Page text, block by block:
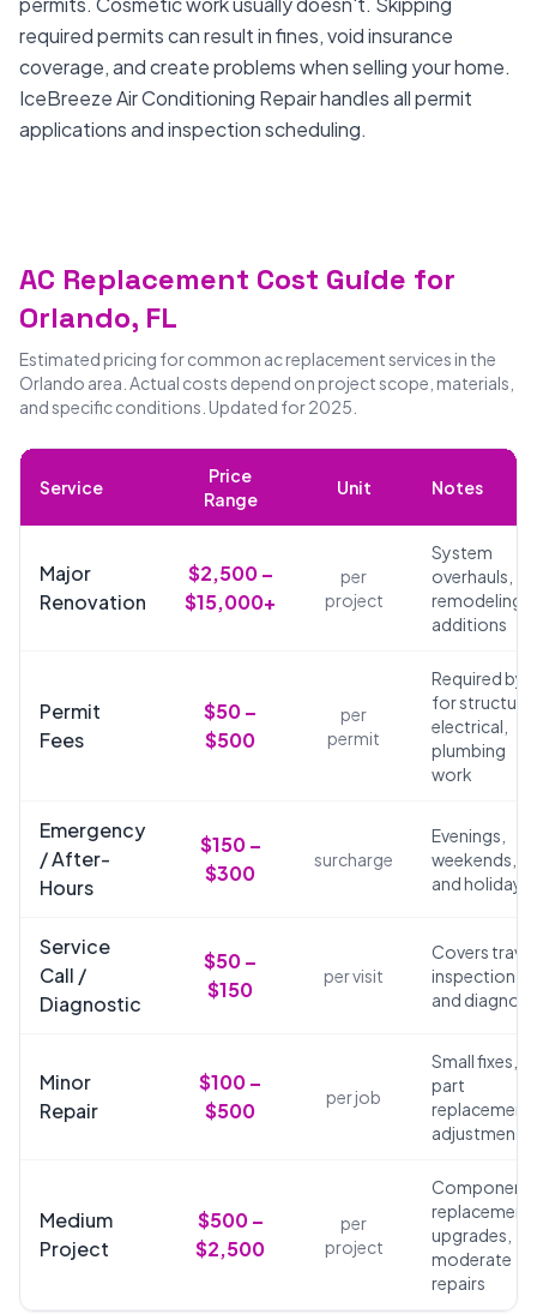
required permits can result in fines, void insurance
coverage, and create problems when selling your home.
IceBreeze Air Conditioning Repair handles all permit
applications and inspection scheduling.
AC Replacement Cost Guide for
Orlando, FL
Estimated pricing for common ac replacement services in the
Orlando area. Actual costs depend on project scope, materials,
and specific conditions. Updated for 2025.
Service
Price
Range
Unit Notes
Major
Renovation
$2,500 –
$15,000+
per
project
System
overhauls,
remodeling,
additions
Permit
Fees
$50 –
$500
per
permit
Required by
for
electrical,
plumbing
work
Emergency
/ After-
Hours
$150 –
$300
surcharge
Evenings,
weekends,
and holidays
Service
Call /
Diagnostic
$50 –
$150
per visit
Covers
inspection,
and
Minor
Repair
$100 –
$500
per job
Small fixes,
part
adjustments
Medium
Project
$500 –
$2,500
per
project
Component
upgrades,
moderate
repairs